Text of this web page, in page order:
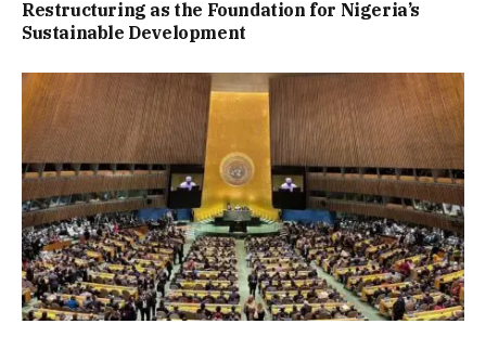
Restructuring as the Foundation for Nigeria’s
Sustainable Development